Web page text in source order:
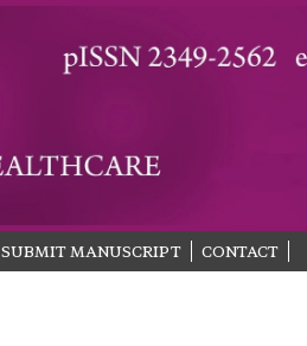
SUBMIT MANUSCRIPT CONTACT